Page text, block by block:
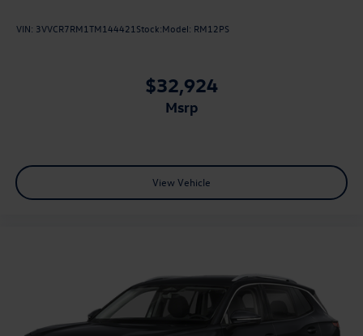
VIN: 3VVCR7RM1TM144421 Stock:Model: RM12PS
$32,924
msrp
View Vehicle